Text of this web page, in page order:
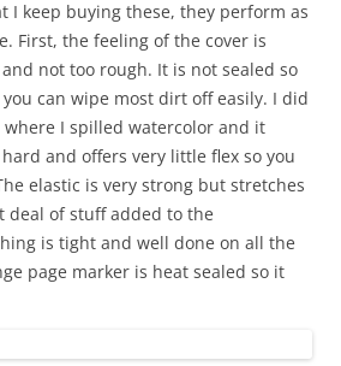
I keep buying these, they perform as
First, the feeling of the cover is
not too rough. It is not sealed so
can wipe most dirt off easily. I did
where I spilled watercolor and it
and offers very little flex so you
elastic is very strong but stretches
deal of stuff added to the
is tight and well done on all the
page marker is heat sealed so it